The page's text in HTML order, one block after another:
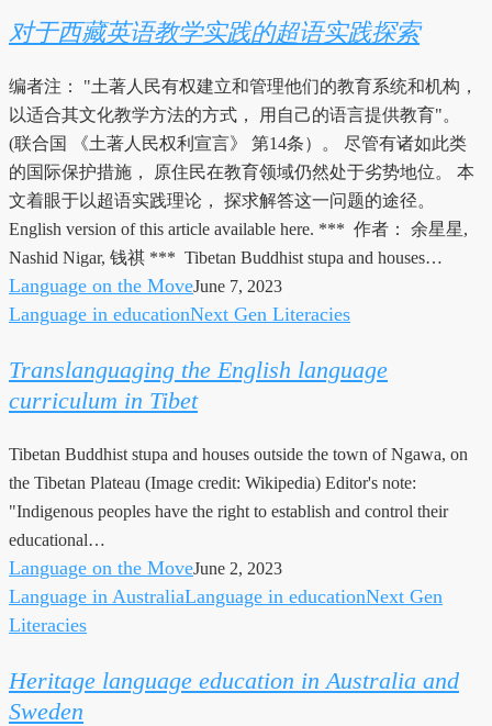
西
英
语
教
学
实
践
的
超
语
践
探
对于西藏英语教学实践的超语实践探索
编者注： "土著人民有权建立和管理他们的教育系统和机构，
以适合其文化教学方法的方式， 用自己的语言提供教育"。
(联合国 《土著人民权利宣言》 第14条）。 尽管有诸如此类
的国际保护措施， 原住民在教育领域仍然处于劣势地位。 本
文着眼于以超语实践理论， 探求解答这一问题的途径。
English version of this article available here. *** 作者： 余星星,
Nashid Nigar, 钱祺 *** Tibetan Buddhist stupa and houses…
Language on the MoveJune 7, 2023
Translanguaging
English
language
in
Tibet
Language in educationNext Gen Literacies
Translanguaging the English language
curriculum in Tibet
Tibetan Buddhist stupa and houses outside the town of Ngawa, on
the Tibetan Plateau (Image credit: Wikipedia) Editor's note:
"Indigenous peoples have the right to establish and control their
educational…
Language on the MoveJune 2, 2023
Heritage
language
in
Australia
Language in AustraliaLanguage in educationNext Gen
Literacies
Heritage language education in Australia and
Sweden